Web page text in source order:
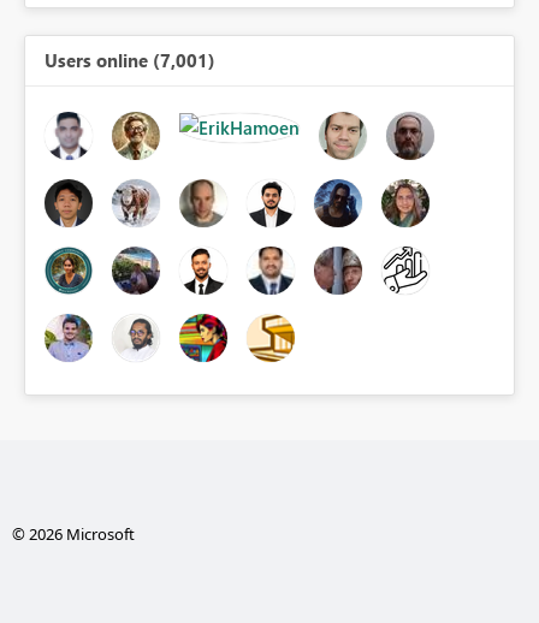
Users online (7,001)
© 2026 Microsoft